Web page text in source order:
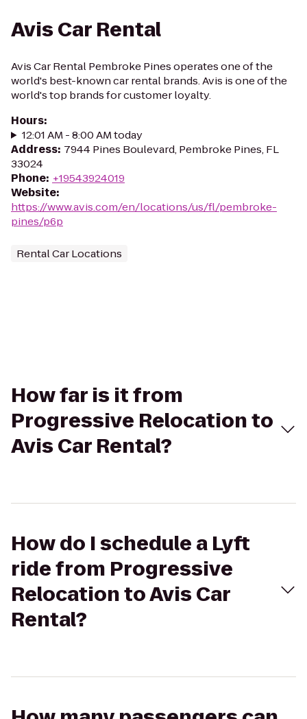
Avis Car Rental
Avis Car Rental Pembroke Pines operates one of the
world's best-known car rental brands. Avis is one of the
world's top brands for customer loyalty.
Hours:
12:01 AM - 8:00 AM today
Address: 7944 Pines Boulevard, Pembroke Pines, FL
33024
Phone: +19543924019
Website:
https://www.avis.com/en/locations/us/fl/pembroke-
pines/p6p
Rental Car Locations
How far is it from
Progressive Relocation to
Avis Car Rental?
How do I schedule a Lyft
ride from Progressive
Relocation to Avis Car
Rental?